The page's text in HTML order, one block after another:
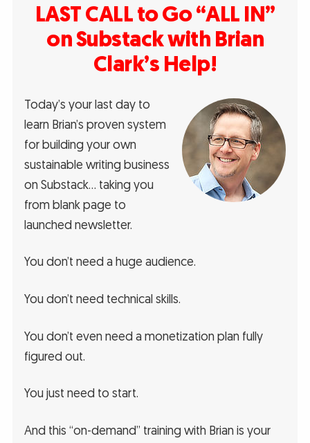
LAST CALL to Go “ALL IN”
on Substack with Brian
Clark’s Help!
Today’s your last day to
learn Brian’s proven system
for building your own
sustainable writing business
on Substack… taking you
from blank page to
launched newsletter.
You don’t need a huge audience.
You don’t need technical skills.
You don’t even need a monetization plan fully
figured out.
You just need to start.
And this “on-demand” training with Brian is your